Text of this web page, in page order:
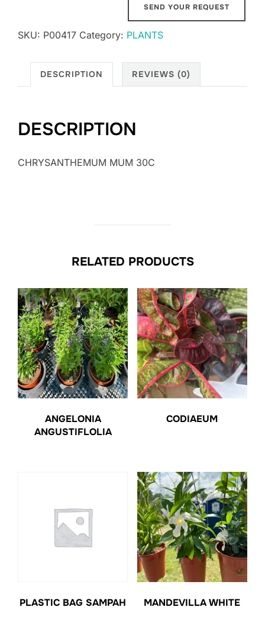
SKU: P00417 Category: PLANTS
DESCRIPTION REVIEWS (0)
DESCRIPTION
CHRYSANTHEMUM MUM 30C
RELATED PRODUCTS
ANGELONIA
ANGUSTIFLOLIA
CODIAEUM
PLASTIC BAG SAMPAH MANDEVILLA WHITE